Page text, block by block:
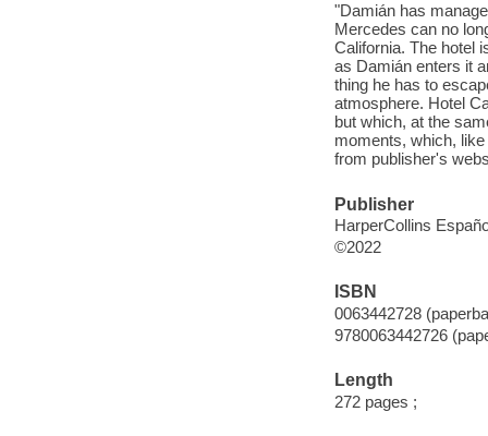
"Damián has
Mercedes can no
California. The hotel
as Damián enters it
thing he has to
atmosphere. Hotel
but which, at the
moments, which,
from publisher's
Publisher
HarperCollins
©2022
ISBN
0063442728
9780063442726
Length
272 pages ;